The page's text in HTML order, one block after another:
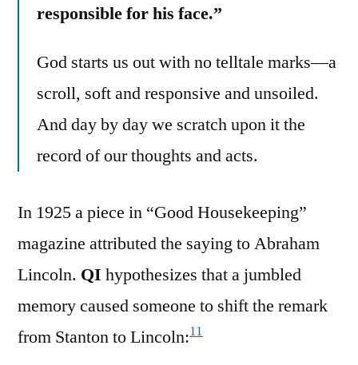
responsible for his face.”
God starts us out with no telltale marks—a
scroll, soft and responsive and unsoiled.
And day by day we scratch upon it the
record of our thoughts and acts.
In 1925 a piece in “Good Housekeeping”
magazine attributed the saying to Abraham
Lincoln. QI hypothesizes that a jumbled
memory caused someone to shift the remark
from Stanton to Lincoln:11